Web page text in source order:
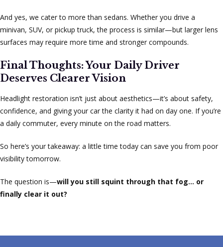
And yes, we cater to more than sedans. Whether you drive a
minivan, SUV, or pickup truck, the process is similar—but larger lens
surfaces may require more time and stronger compounds.
Final Thoughts: Your Daily Driver
Deserves Clearer Vision
Headlight restoration isn’t just about aesthetics—it’s about safety,
confidence, and giving your car the clarity it had on day one. If you’re
a daily commuter, every minute on the road matters.
So here’s your takeaway: a little time today can save you from poor
visibility tomorrow.
The question is—will you still squint through that fog… or
finally clear it out?